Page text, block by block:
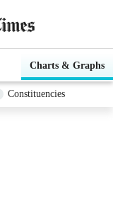
Charts & Graphs
Constituencies